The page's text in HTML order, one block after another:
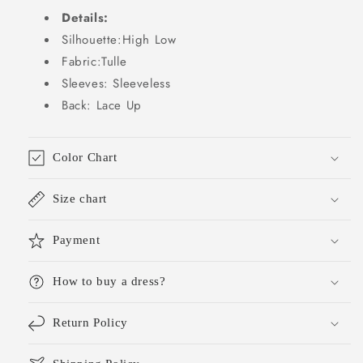
Homecoming
Dresses
Lolita
Hoco
Outfits
DH1659
Dresses
Hoco
Outfits
Details:
Silhouette:High Low
Fabric:Tulle
Sleeves: Sleeveless
Back: Lace Up
Color Chart
Size chart
Payment
How to buy a dress?
Return Policy